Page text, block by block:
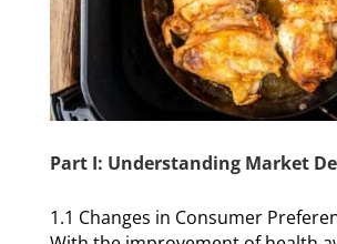
Part I: Understanding Market
1.1 Changes in Consumer